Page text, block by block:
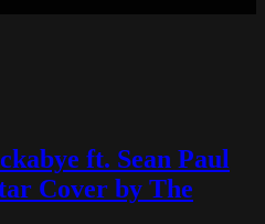
ft. Sean Paul
Cover by The